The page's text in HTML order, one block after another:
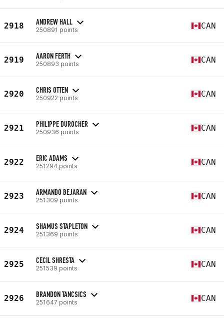
2918 ANDREW HALL
250891 points CAN
2919 AARON FERTH
250893 points CAN
2920 CHRIS OTTEN
250922 points CAN
2921 PHILIPPE DUROCHER
250936 points CAN
2922 ERIC ADAMS
251294 points CAN
2923 ARMANDO BEJARAN
251309 points CAN
2924 SHAMUS STAPLETON
251369 points CAN
2925 CECIL SHRESTA
251539 points CAN
2926 BRANDON TANCSICS
251647 points CAN